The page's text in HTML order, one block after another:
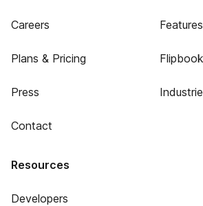
Careers
Plans & Pricing
Press
Contact
Features
Flipbook
Resources
Developers